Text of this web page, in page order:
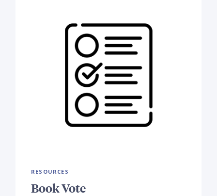
RESOURCES
Book Vote